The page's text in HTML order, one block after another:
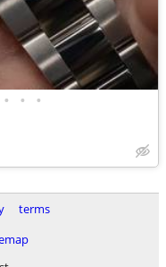
• • •
terms